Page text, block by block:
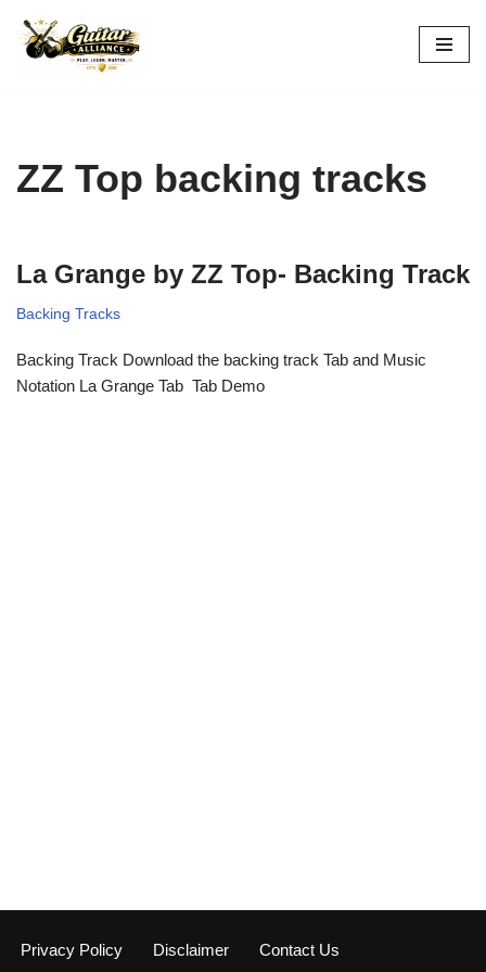
Skip
ZZ Top backing tracks
La Grange by ZZ Top- Backing Track
Backing Tracks
Backing Track Download the backing track Tab and Music
Notation La Grange Tab Tab Demo
Privacy Policy Disclaimer Contact Us